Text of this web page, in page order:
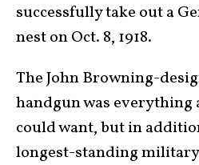
successfully take out a
nest on Oct. 8, 1918.
The John Browning-
handgun was everything
could want, but in
longest-standing